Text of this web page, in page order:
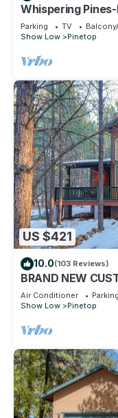
Whispering
Vacation Cabin
Parking TV
Show Low
Pinetop
US $421
10.0(103 Reviews)
BRAND NEW
LAKES COUNTRY
Air Conditioner Parking
Show Low
Pinetop